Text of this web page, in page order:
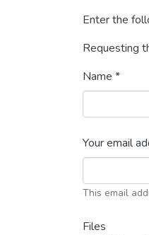
Enter the
Requesting
Name *
Your email
This email
Files